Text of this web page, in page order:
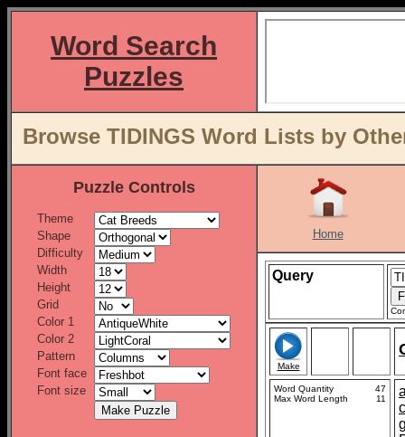
Word Search
Puzzles
Browse TIDINGS Word Lists by
Puzzle Controls
Theme
Shape
Difficulty
Width
Height
Grid
Color 1
Color 2
Pattern
Font face
Font size
Home
Query
Make
Word Quantity
47
Max Word Length
11